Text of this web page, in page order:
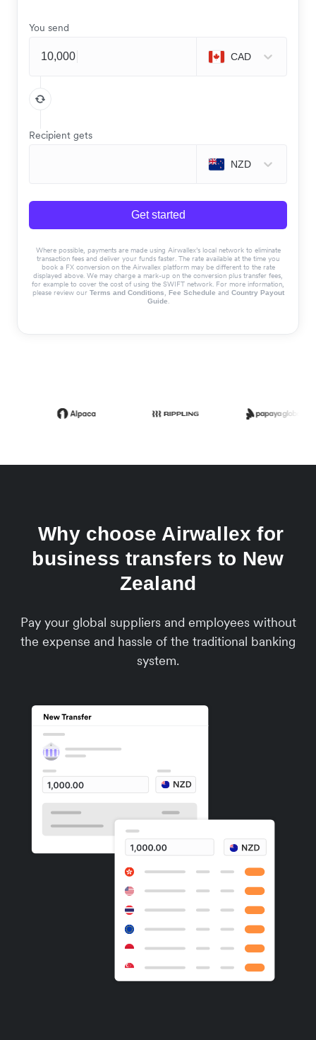
You send
CAD
Recipient gets
NZD
Get started
Where possible, payments are made using Airwallex’s local network to eliminate
transaction fees and deliver your funds faster. The rate available at the time you
book a FX conversion on the Airwallex platform may be different to the rate
displayed above. We may charge a mark-up on the conversion plus transfer fees,
for example to cover the cost of using the SWIFT network. For more information,
please review our Terms and Conditions, Fee Schedule and Country Payout
Guide.
Why choose Airwallex for
business transfers to New
Zealand
Pay your global suppliers and employees without
the expense and hassle of the traditional banking
system.